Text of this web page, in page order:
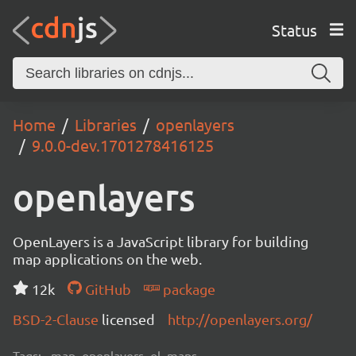
Status
Home Libraries
openlayers
9.0.0-dev.1701278416125
openlayers
OpenLayers is a JavaScript library for building
map applications on the web.
12k
GitHub
package
BSD-2-Clause licensed http://openlayers.org/